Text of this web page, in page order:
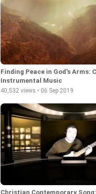
Finding Peace in God's Arms:
Instrumental Music
40,532 views • 06 Sep 2019
Christian Contemporary Song: